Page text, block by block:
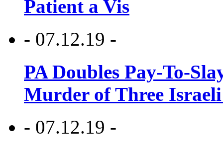
Patient a Vis
- 07.12.19 -
PA Doubles Pay-To-
Murder of Three Israeli
- 07.12.19 -